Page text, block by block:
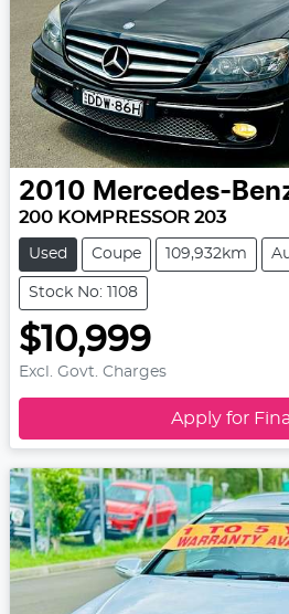
2010 Mercedes-
200 KOMPRESSOR 203
Used Coupe 109,932km
Stock No: 1108
$10,999
Excl. Govt. Charges
Apply for